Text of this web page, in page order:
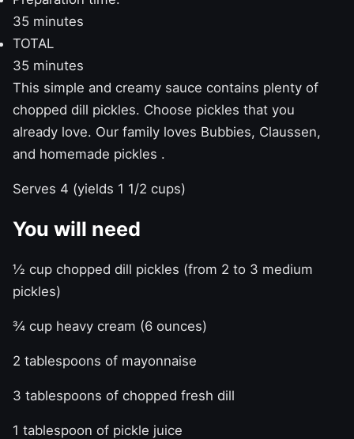
35 minutes
TOTAL
35 minutes
This simple and creamy sauce contains plenty of
chopped dill pickles. Choose pickles that you
already love. Our family loves Bubbies, Claussen,
and homemade pickles .
Serves 4 (yields 1 1/2 cups)
You will need
½ cup chopped dill pickles (from 2 to 3 medium
pickles)
¾ cup heavy cream (6 ounces)
2 tablespoons of mayonnaise
3 tablespoons of chopped fresh dill
1 tablespoon of pickle juice